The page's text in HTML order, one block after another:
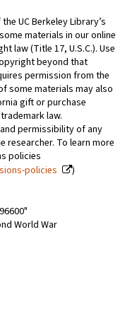
UC Berkeley Library’s
materials in our online
law (Title 17, U.S.C.). Use
beyond that
permission from the
some materials may also
gift or purchase
law.
permissibility of any
researcher. To learn more
policies
policies
)
World War